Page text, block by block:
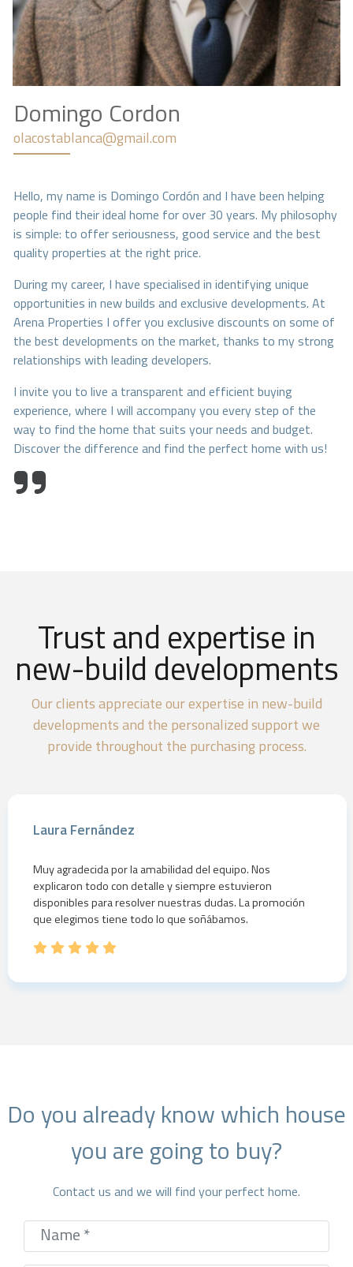
Domingo Cordon
olacostablanca@gmail.com
Hello, my name is Domingo Cordón and I have been helping
people find their ideal home for over 30 years. My philosophy
is simple: to offer seriousness, good service and the best
quality properties at the right price.
During my career, I have specialised in identifying unique
opportunities in new builds and exclusive developments. At
Arena Properties I offer you exclusive discounts on some of
the best developments on the market, thanks to my strong
relationships with leading developers.
I invite you to live a transparent and efficient buying
experience, where I will accompany you every step of the
way to find the home that suits your needs and budget.
Discover the difference and find the perfect home with us!
Trust and expertise in
new-build developments
Our clients appreciate our expertise in new-build
developments and the personalized support we
provide throughout the purchasing process.
Laura Fernández
Muy agradecida por la amabilidad del equipo. Nos
explicaron todo con detalle y siempre estuvieron
disponibles para resolver nuestras dudas. La promoción
que elegimos tiene todo lo que soñábamos.
Do you already know which house
you are going to buy?
Contact us and we will find your perfect home.